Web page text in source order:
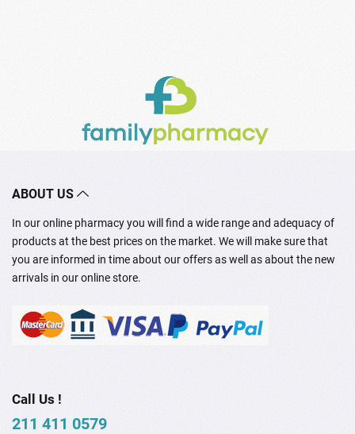
ABOUT US
In our online pharmacy you will find a wide range and adequacy of
products at the best prices on the market. We will make sure that
you are informed in time about our offers as well as about the new
arrivals in our online store.
Call Us !
211 411 0579